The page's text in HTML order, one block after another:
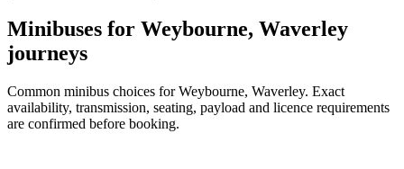
Minibuses for Weybourne, Waverley
journeys
Common minibus choices forWeybourne, Waverley. Exact
availability, transmission, seating, payload and licence requirements
are confirmed before booking.